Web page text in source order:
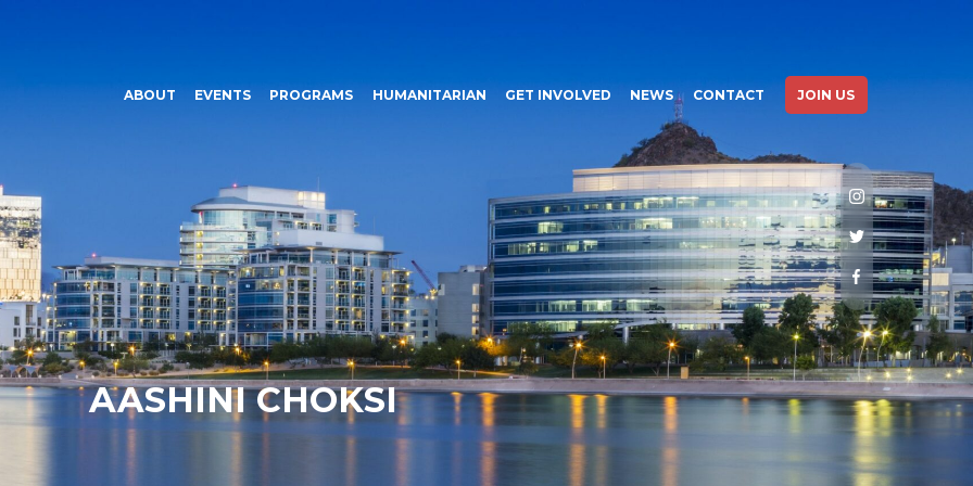
ABOUT EVENTS PROGRAMS HUMANITARIAN GET INVOLVED NEWS CONTACT JOIN US
AASHINI CHOKSI